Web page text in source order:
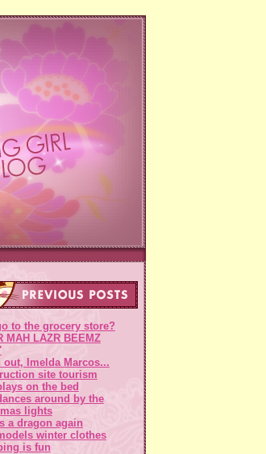
to the grocery store?
MAH LAZR BEEMZ
out, Imelda Marcos...
site tourism
on the bed
around by the
lights
a dragon again
winter clothes
is fun